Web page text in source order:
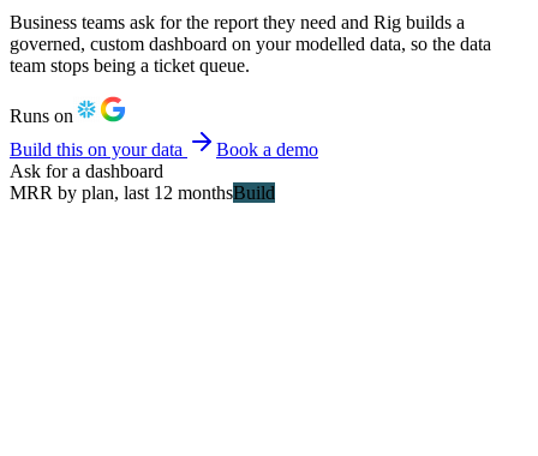
Business teams ask for the report they need and Rig builds a
governed, custom dashboard on your modelled data, so the data
team stops being a ticket queue.
Runs on
Build this on your data
Book a demo
Ask for a dashboard
MRR by plan, last 12 monthsBuild